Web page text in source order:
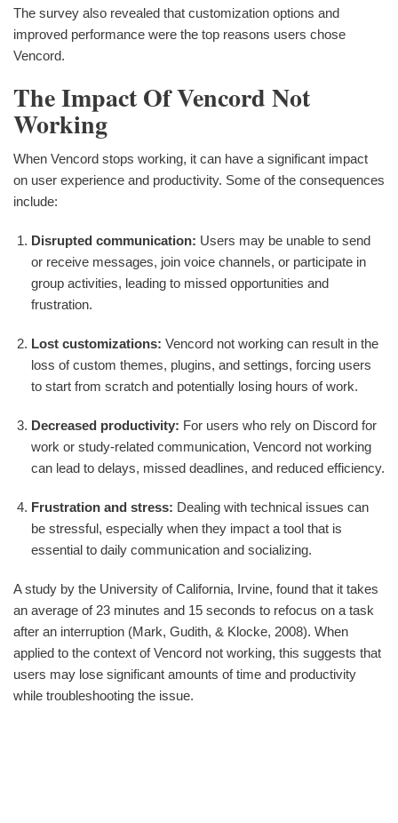
The survey also revealed that customization options and
improved performance were the top reasons users chose
Vencord.
The Impact Of Vencord Not
Working
When Vencord stops working, it can have a significant impact
on user experience and productivity. Some of the consequences
include:
Disrupted communication: Users may be unable to send
or receive messages, join voice channels, or participate in
group activities, leading to missed opportunities and
frustration.
Lost customizations: Vencord not working can result in the
loss of custom themes, plugins, and settings, forcing users
to start from scratch and potentially losing hours of work.
Decreased productivity: For users who rely on Discord for
work or study-related communication, Vencord not working
can lead to delays, missed deadlines, and reduced efficiency.
Frustration and stress: Dealing with technical issues can
be stressful, especially when they impact a tool that is
essential to daily communication and socializing.
A study by the University of California, Irvine, found that it takes
an average of 23 minutes and 15 seconds to refocus on a task
after an interruption (Mark, Gudith, & Klocke, 2008). When
applied to the context of Vencord not working, this suggests that
users may lose significant amounts of time and productivity
while troubleshooting the issue.